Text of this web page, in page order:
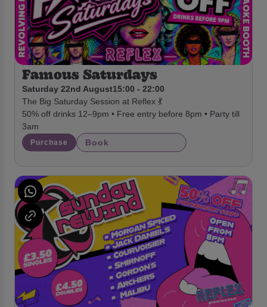
Famous Saturdays
Saturday 22nd August15:00 - 22:00
The Big Saturday Session at Reflex 💃
50% off drinks 12–9pm • Free entry before 8pm • Party till
3am
Purchase Book